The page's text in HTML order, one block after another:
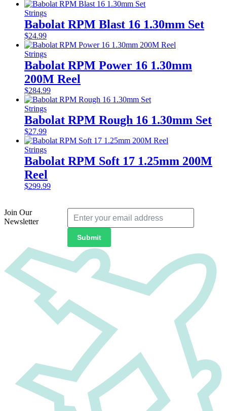
Strings
Babolat RPM Blast 16 1.30mm Set
$24.99
Strings
Babolat RPM Power 16 1.30mm
200M Reel
$284.99
Strings
Babolat RPM Rough 16 1.30mm Set
$27.99
Strings
Babolat RPM Soft 17 1.25mm 200M
Reel
$299.99
Join Our
Newsletter
Submit